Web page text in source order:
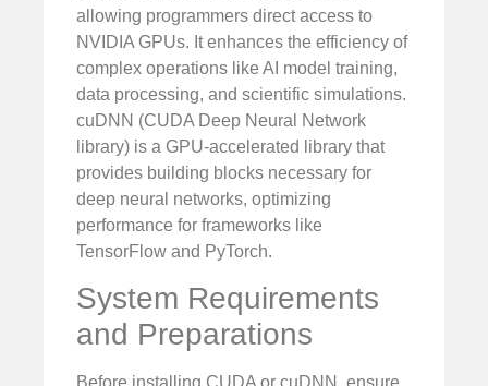
allowing programmers direct access to
NVIDIA GPUs. It enhances the efficiency of
complex operations like AI model training,
data processing, and scientific simulations.
cuDNN (CUDA Deep Neural Network
library) is a GPU-accelerated library that
provides building blocks necessary for
deep neural networks, optimizing
performance for frameworks like
TensorFlow and PyTorch.
System Requirements
and Preparations